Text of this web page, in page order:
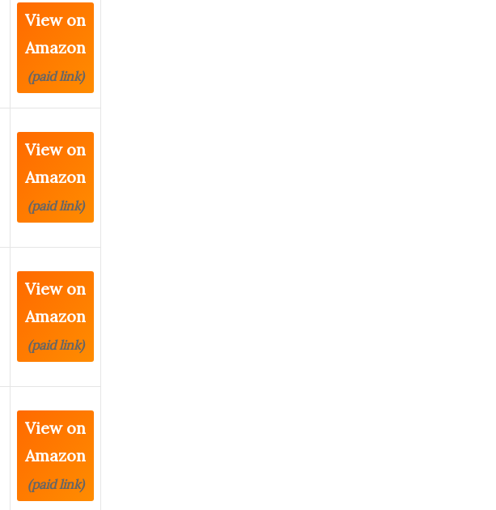
View on
Amazon
(paid link)
View on
Amazon
(paid link)
View on
Amazon
(paid link)
View on
Amazon
(paid link)